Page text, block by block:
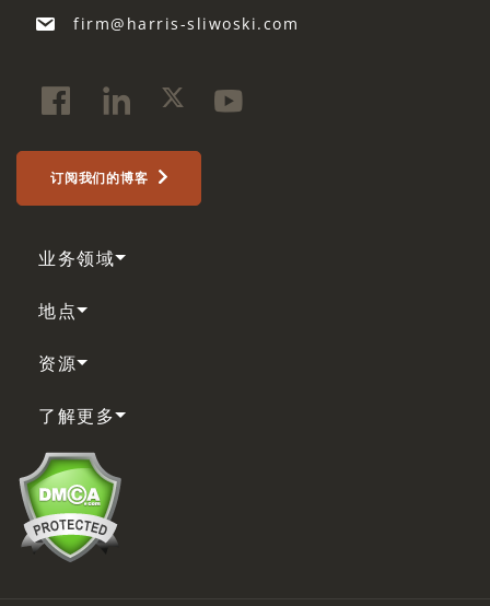
firm@harris-sliwoski.com
订阅我们的博客
业务领域
地点
资源
了解更多